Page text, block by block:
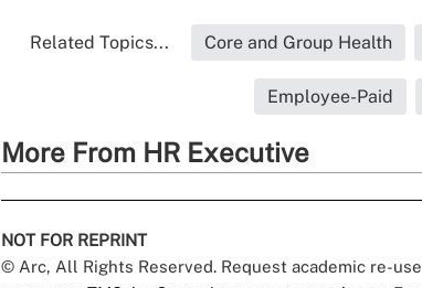
Related Topics... Core and Group Health
Employee-Paid
More From HR Executive
NOT FOR REPRINT
© Arc, All Rights Reserved. Request academic re-